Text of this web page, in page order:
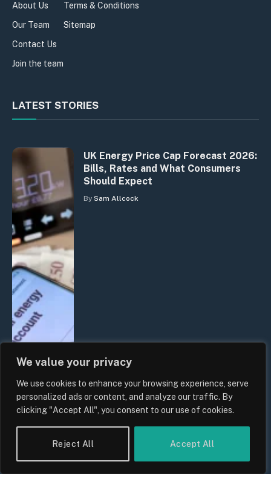
We value your privacy
We use cookies to enhance your browsing experience, serve
personalized ads or content, and analyze our traffic. By
clicking "Accept All", you consent to our use of cookies.
Reject All Accept All
About Us
Our Team
Contact Us
Join the team
Terms & Conditions
Sitemap
LATEST STORIES
UK Energy Price Cap Forecast 2026:
Bills, Rates and What Consumers
Should Expect
By Sam Allcock
UK Household Spending Trends
2026: Why Domestic Budgets Are
Undergoing a Structural Shift